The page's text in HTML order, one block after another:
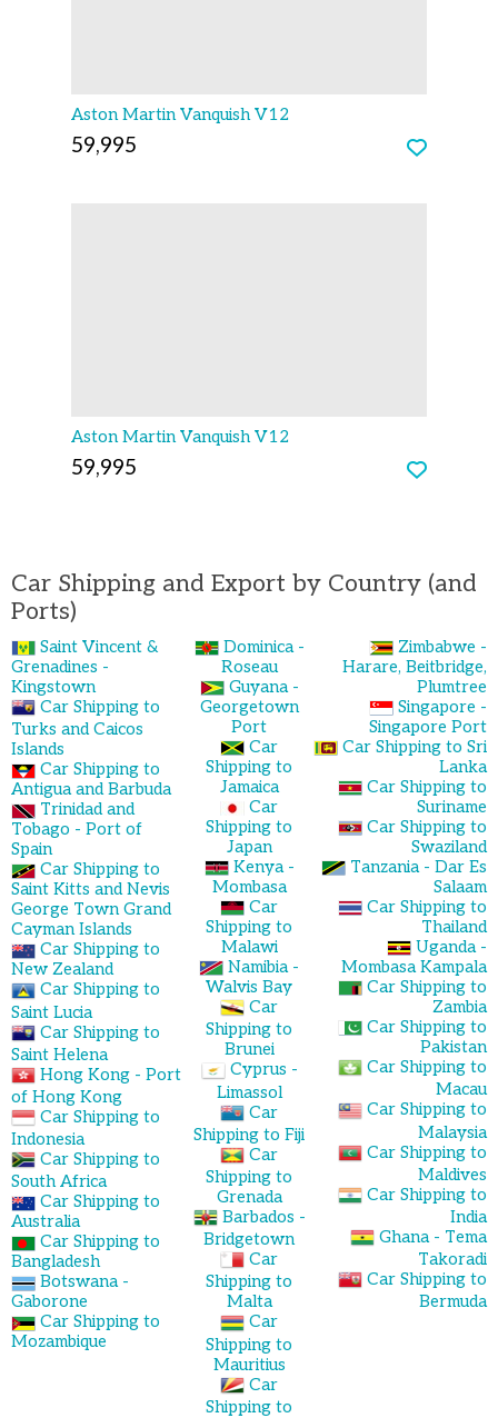
Aston Martin Vanquish V12
59,995
Aston Martin Vanquish V12
59,995
Car Shipping and Export by Country (and
Ports)
Saint Vincent &
Grenadines -
Kingstown
Car Shipping to
Turks and Caicos
Islands
Car Shipping to
Antigua and Barbuda
Trinidad and
Tobago - Port of
Spain
Car Shipping to
Saint Kitts and Nevis
George Town Grand
Cayman Islands
Car Shipping to
New Zealand
Car Shipping to
Saint Lucia
Car Shipping to
Saint Helena
Hong Kong - Port
of Hong Kong
Car Shipping to
Indonesia
Car Shipping to
South Africa
Car Shipping to
Australia
Car Shipping to
Bangladesh
Botswana -
Gaborone
Car Shipping to
Mozambique
Dominica -
Roseau
Guyana -
Georgetown
Port
Car
Shipping to
Jamaica
Car
Shipping to
Japan
Kenya -
Mombasa
Car
Shipping to
Malawi
Namibia -
Walvis Bay
Car
Shipping to
Brunei
Cyprus -
Limassol
Car
Shipping to Fiji
Car
Shipping to
Grenada
Barbados -
Bridgetown
Car
Shipping to
Malta
Car
Shipping to
Mauritius
Car
Shipping to
Zimbabwe -
Harare, Beitbridge,
Plumtree
Singapore -
Singapore Port
Car Shipping to Sri
Lanka
Car Shipping to
Suriname
Car Shipping to
Swaziland
Tanzania - Dar Es
Salaam
Car Shipping to
Thailand
Uganda -
Mombasa Kampala
Car Shipping to
Zambia
Car Shipping to
Pakistan
Car Shipping to
Macau
Car Shipping to
Malaysia
Car Shipping to
Maldives
Car Shipping to
India
Ghana - Tema
Takoradi
Car Shipping to
Bermuda